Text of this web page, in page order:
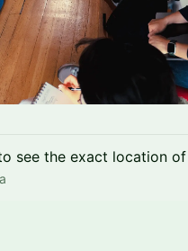
see the exact location